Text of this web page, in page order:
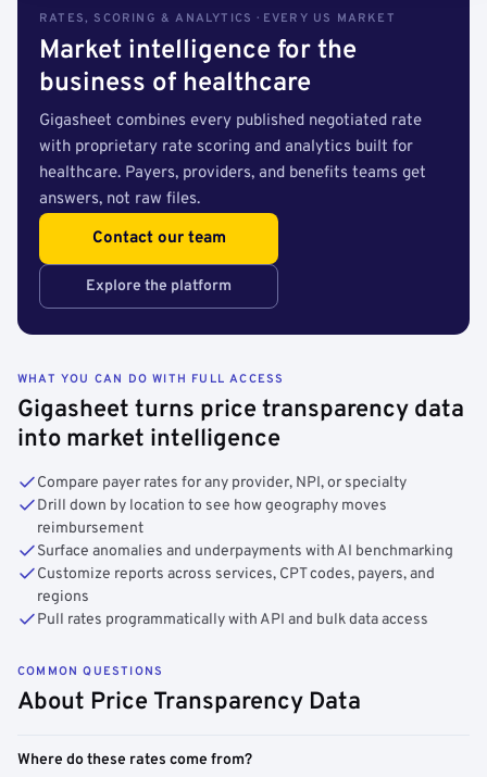
RATES, SCORING & ANALYTICS · EVERY US MARKET
Market intelligence for the
business of healthcare
Gigasheet combines every published negotiated rate
with proprietary rate scoring and analytics built for
healthcare. Payers, providers, and benefits teams get
answers, not raw files.
Contact our team
Explore the platform
WHAT YOU CAN DO WITH FULL ACCESS
Gigasheet turns price transparency data
into market intelligence
Compare payer rates for any provider, NPI, or specialty
Drill down by location to see how geography moves
reimbursement
Surface anomalies and underpayments with AI benchmarking
Customize reports across services, CPT codes, payers, and
regions
Pull rates programmatically with API and bulk data access
COMMON QUESTIONS
About Price Transparency Data
Where do these rates come from?